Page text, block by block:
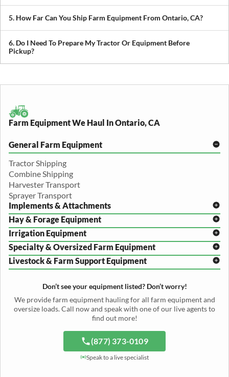
We transport tractors, combines, sprayers, balers, planters, and
other agricultural equipment. If it’s oversized or difficult to move,
we can build a plan around it.
5. How Far Can You Ship Farm Equipment From Ontario, CA?
We provide both local and long-distance transport, including
cross-state and nationwide farm equipment shipping.
6. Do I Need To Prepare My Tractor Or Equipment Before
Pickup?
We recommend removing loose items and ensuring the equipment
Farm Equipment We Haul In Ontario, CA
General Farm Equipment
Tractor Shipping
Combine Shipping
Harvester Transport
Sprayer Transport
Implements & Attachments
Disc Harrow Shipping
Plow Transport
Cultivator Hauling
Header Transport
Grain Auger Shipping
Fertilizer Spreader Transport
Hay & Forage Equipment
Baler Transport
Mower Conditioner Shipping
Hay Rake Transport
Tedder Hauling
Silage Equipment Shipping
Irrigation Equipment
Center Pivot Irrigation Transport
Irrigation Reel Shipping
Irrigation Pump Transport
Specialty & Oversized Farm Equipment
Cotton Picker Hauling
Peanut Harvester Shipping
Potato Harvester Transport
Sugar Beet Harvester Hauling
Livestock & Farm Support Equipment
Feed Mixer Shipping
Water Tank Hauling
Cattle Equipment Transport
Don’t see your equipment listed? Don’t worry!
We provide farm equipment hauling for all farm equipment and
oversize loads. Call now and speak with one of our live agents to
find out more!
(877) 373-0109
Speak to a live specialist